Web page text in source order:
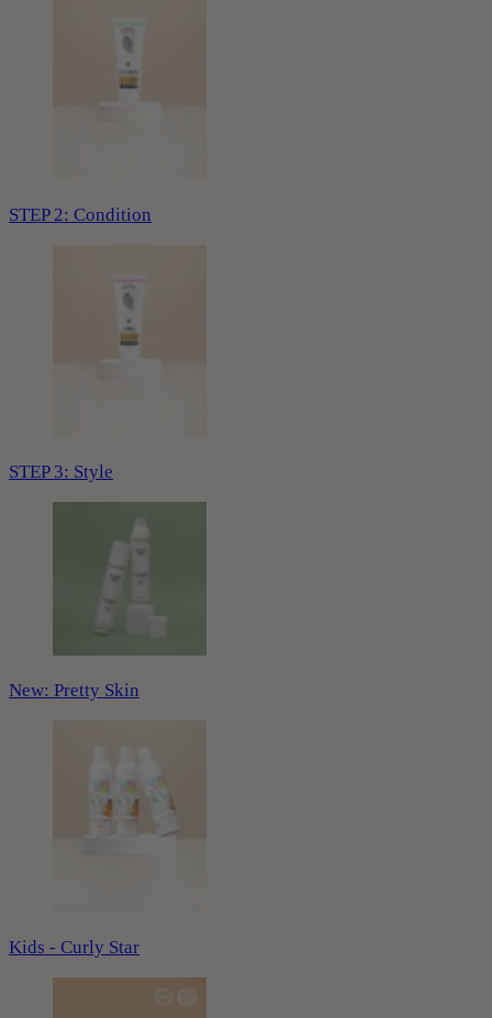
STEP 2: Condition
STEP 3: Style
New: Pretty Skin
Kids - Curly Star